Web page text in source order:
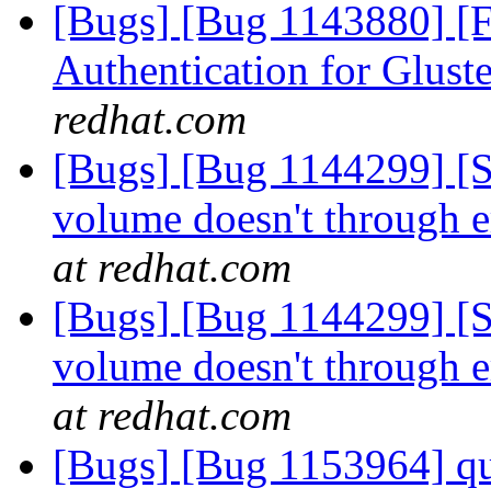
[Bugs] [Bug 1143880]
Authentication for
redhat.com
[Bugs] [Bug 1144299]
volume doesn't through
at redhat.com
[Bugs] [Bug 1144299]
volume doesn't through
at redhat.com
[Bugs] [Bug 1153964]